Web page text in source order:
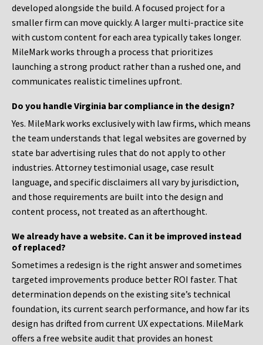
developed alongside the build. A focused project for a
smaller firm can move quickly. A larger multi-practice site
with custom content for each area typically takes longer.
MileMark works through a process that prioritizes
launching a strong product rather than a rushed one, and
communicates realistic timelines upfront.
Do you handle Virginia bar compliance in the design?
Yes. MileMark works exclusively with law firms, which means
the team understands that legal websites are governed by
state bar advertising rules that do not apply to other
industries. Attorney testimonial usage, case result
language, and specific disclaimers all vary by jurisdiction,
and those requirements are built into the design and
content process, not treated as an afterthought.
We already have a website. Can it be improved instead
of replaced?
Sometimes a redesign is the right answer and sometimes
targeted improvements produce better ROI faster. That
determination depends on the existing site’s technical
foundation, its current search performance, and how far its
design has drifted from current UX expectations. MileMark
offers a free website audit that provides an honest